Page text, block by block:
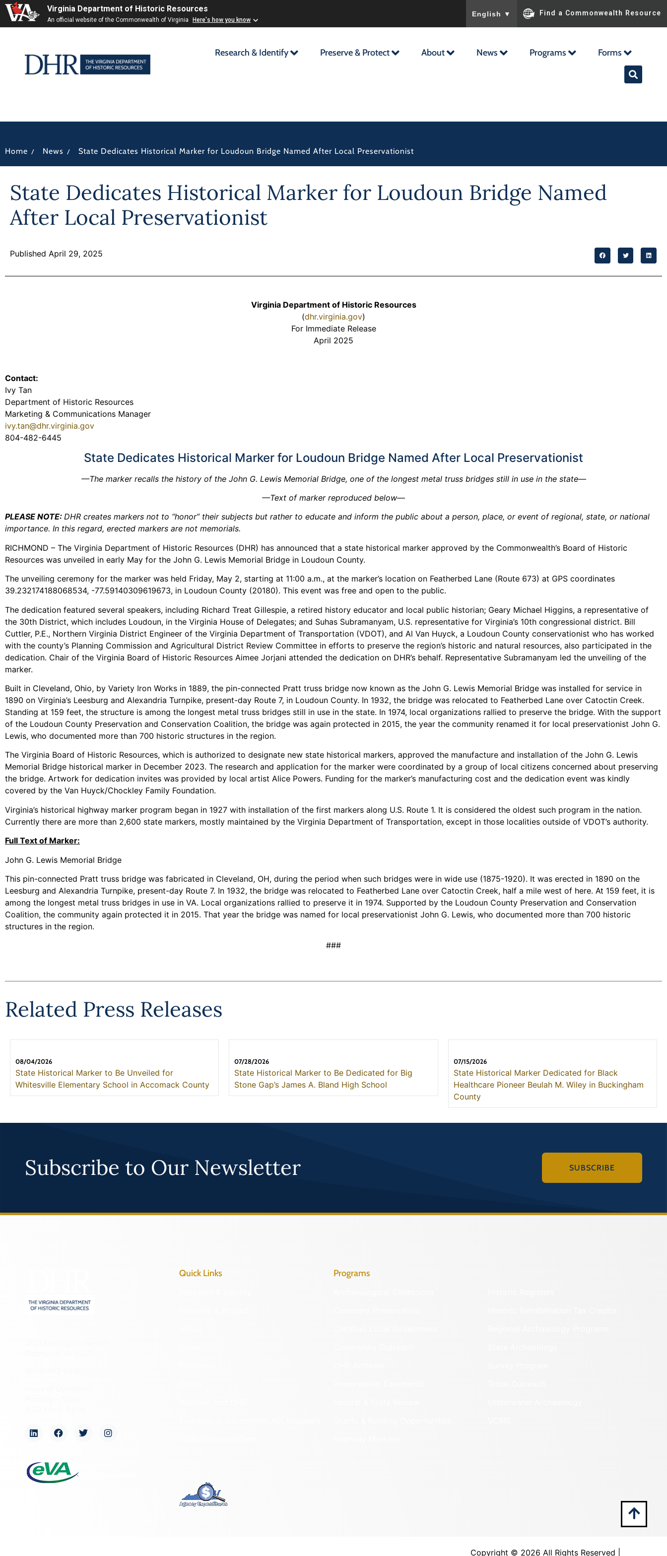
Virginia Department of Historic Resources
An official website of the Commonwealth of Virginia Here's how you know
English ▼ Find a Commonwealth Resource
Research & Identify Preserve & Protect About News Programs Forms
Home / News / State Dedicates Historical Marker for Loudoun Bridge Named After Local Preservationist
State Dedicates Historical Marker for Loudoun Bridge Named
After Local Preservationist
Published April 29, 2025
Virginia Department of Historic Resources
(dhr.virginia.gov)
For Immediate Release
April 2025
Contact:
Ivy Tan
Department of Historic Resources
Marketing & Communications Manager
ivy.tan@dhr.virginia.gov
804-482-6445
State Dedicates Historical Marker for Loudoun Bridge Named After Local Preservationist
—The marker recalls the history of the John G. Lewis Memorial Bridge, one of the longest metal truss bridges still in use in the state—
—Text of marker reproduced below—
PLEASE NOTE: DHR creates markers not to “honor” their subjects but rather to educate and inform the public about a person, place, or event of regional, state, or national
importance. In this regard, erected markers are not memorials.
RICHMOND – The Virginia Department of Historic Resources (DHR) has announced that a state historical marker approved by the Commonwealth’s Board of Historic
Resources was unveiled in early May for the John G. Lewis Memorial Bridge in Loudoun County.
The unveiling ceremony for the marker was held Friday, May 2, starting at 11:00 a.m., at the marker’s location on Featherbed Lane (Route 673) at GPS coordinates
39.232174188068534, -77.59140309619673, in Loudoun County (20180). This event was free and open to the public.
The dedication featured several speakers, including Richard Treat Gillespie, a retired history educator and local public historian; Geary Michael Higgins, a representative of
the 30th District, which includes Loudoun, in the Virginia House of Delegates; and Suhas Subramanyam, U.S. representative for Virginia’s 10th congressional district. Bill
Cuttler, P.E., Northern Virginia District Engineer of the Virginia Department of Transportation (VDOT), and Al Van Huyck, a Loudoun County conservationist who has worked
with the county’s Planning Commission and Agricultural District Review Committee in efforts to preserve the region’s historic and natural resources, also participated in the
dedication. Chair of the Virginia Board of Historic Resources Aimee Jorjani attended the dedication on DHR’s behalf. Representative Subramanyam led the unveiling of the
marker.
Built in Cleveland, Ohio, by Variety Iron Works in 1889, the pin-connected Pratt truss bridge now known as the John G. Lewis Memorial Bridge was installed for service in
1890 on Virginia’s Leesburg and Alexandria Turnpike, present-day Route 7, in Loudoun County. In 1932, the bridge was relocated to Featherbed Lane over Catoctin Creek.
Standing at 159 feet, the structure is among the longest metal truss bridges still in use in the state. In 1974, local organizations rallied to preserve the bridge. With the support
of the Loudoun County Preservation and Conservation Coalition, the bridge was again protected in 2015, the year the community renamed it for local preservationist John G.
Lewis, who documented more than 700 historic structures in the region.
The Virginia Board of Historic Resources, which is authorized to designate new state historical markers, approved the manufacture and installation of the John G. Lewis
Memorial Bridge historical marker in December 2023. The research and application for the marker were coordinated by a group of local citizens concerned about preserving
the bridge. Artwork for dedication invites was provided by local artist Alice Powers. Funding for the marker’s manufacturing cost and the dedication event was kindly
covered by the Van Huyck/Chockley Family Foundation.
Virginia’s historical highway marker program began in 1927 with installation of the first markers along U.S. Route 1. It is considered the oldest such program in the nation.
Currently there are more than 2,600 state markers, mostly maintained by the Virginia Department of Transportation, except in those localities outside of VDOT’s authority.
Full Text of Marker:
John G. Lewis Memorial Bridge
This pin-connected Pratt truss bridge was fabricated in Cleveland, OH, during the period when such bridges were in wide use (1875-1920). It was erected in 1890 on the
Leesburg and Alexandria Turnpike, present-day Route 7. In 1932, the bridge was relocated to Featherbed Lane over Catoctin Creek, half a mile west of here. At 159 feet, it is
among the longest metal truss bridges in use in VA. Local organizations rallied to preserve it in 1974. Supported by the Loudoun County Preservation and Conservation
Coalition, the community again protected it in 2015. That year the bridge was named for local preservationist John G. Lewis, who documented more than 700 historic
structures in the region.
###
Related Press Releases
08/04/2026
State Historical Marker to Be Unveiled for
Whitesville Elementary School in Accomack County
07/28/2026
State Historical Marker to Be Dedicated for Big
Stone Gap’s James A. Bland High School
07/15/2026
State Historical Marker Dedicated for Black
Healthcare Pioneer Beulah M. Wiley in Buckingham
County
Subscribe to Our Newsletter SUBSCRIBE
Quick Links Programs
Copyright © 2026 All Rights Reserved |